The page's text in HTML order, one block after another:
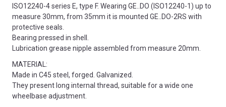
ISO12240-4 series E, type F. Wearing GE..DO (ISO12240-1) up to
measure 30mm, from 35mm it is mounted GE..DO-2RS with
protective seals.
Bearing pressed in shell.
Lubrication grease nipple assembled from measure 20mm.
MATERIAL:
Made in C45 steel, forged. Galvanized.
They present long internal thread, suitable for a wide one
wheelbase adjustment.